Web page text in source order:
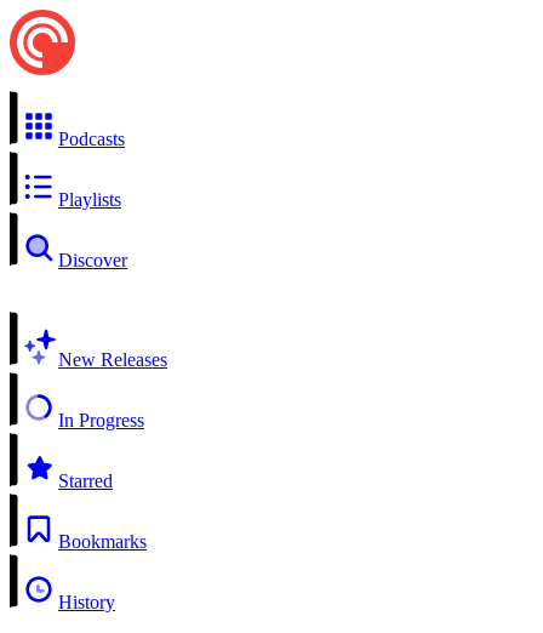
Podcasts
Playlists
Discover
New Releases
In Progress
Starred
Bookmarks
History